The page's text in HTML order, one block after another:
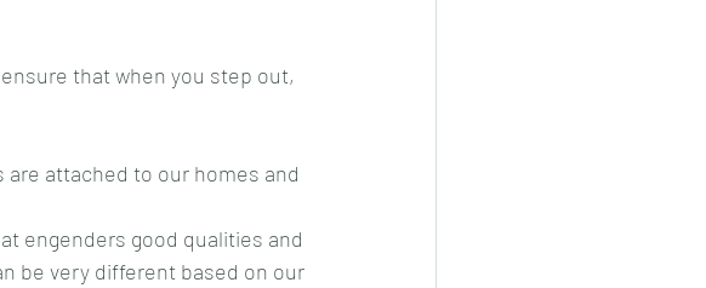
that when you step out,
are attached to our homes and
engenders good qualities and
be very different based on our